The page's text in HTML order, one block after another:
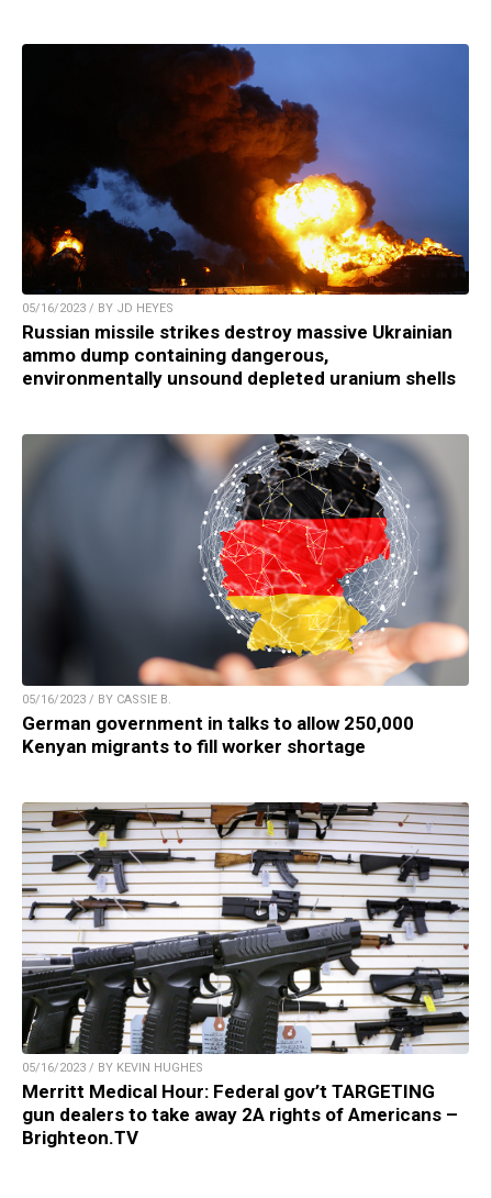
05/16/2023 / BY JD HEYES
Russian missile strikes destroy massive Ukrainian
ammo dump containing dangerous,
environmentally unsound depleted uranium shells
05/16/2023 / BY CASSIE B.
German government in talks to allow 250,000
Kenyan migrants to fill worker shortage
05/16/2023 / BY KEVIN HUGHES
Merritt Medical Hour: Federal gov’t TARGETING
gun dealers to take away 2A rights of Americans –
Brighteon.TV